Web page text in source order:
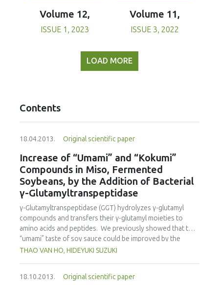
Volume 12,
ISSUE 1, 2023
Volume 11,
ISSUE 3, 2022
LOAD MORE
Contents
18.04.2013. Original scientific paper
Increase of “Umami” and “Kokumi”
Compounds in Miso, Fermented
Soybeans, by the Addition of Bacterial
γ-Glutamyltranspeptidase
γ-Glutamyltranspeptidase (GGT) hydrolyzes γ-glutamyl
compounds and transfers their γ-glutamyl moieties to
amino acids and peptides. We previously showed that the
“umami” taste of soy sauce could be improved by the
addition of salt-tolerant Bacillus subtilis GGT to the
fermentation, this was also the case. When 15 units of
THAO VAN HO, HIDEYUKI SUZUKI
18.10.2013. Original scientific paper